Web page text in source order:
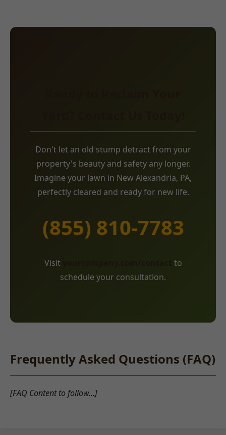
Don't let an old stump detract from your
property's beauty and safety any longer.
Imagine your lawn in New Alexandria, PA,
perfectly cleared and ready for new life.
(855) 810-7783
Visit
to
schedule your consultation.
Frequently Asked Questions (FAQ)
[FAQ Content to follow...]